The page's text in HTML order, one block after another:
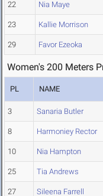
22 Nia Maye
23 Kallie Morrison
29 Favor Ezeoka
Women's 200 Meters
PL NAME
3 Sanaria Butler
8 Harmoniey Rector
10 Nia Hampton
25 Tia Andrews
27 Sileena Farrell